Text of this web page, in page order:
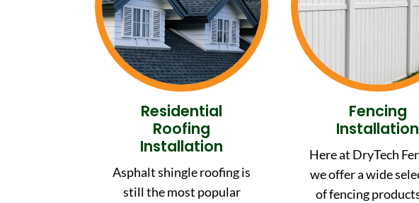
Residential
Roofing
Installation
Asphalt shingle roofing is
still the most popular
Fencing
Installation
Here at DryTech
we offer a wide
of fencing